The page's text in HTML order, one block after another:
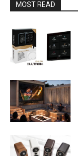
MOST READ